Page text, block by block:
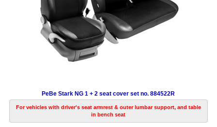
PeBe Stark NG 1 + 2 seat cover set no. 884522R
For vehicles with driver's seat armrest & outer lumbar support, and table
in bench seat